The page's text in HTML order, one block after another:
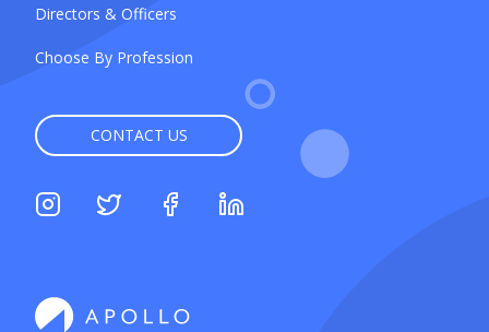
Directors & Officers
Choose By Profession
CONTACT US